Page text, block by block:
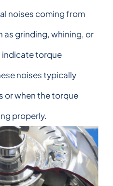
noises coming from
as grinding, whining, or
indicate torque
noises typically
or when the torque
properly.